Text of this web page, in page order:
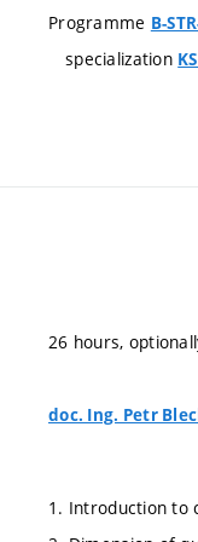
Programme B-
specialization
26 hours,
doc. Ing. Petr
1. Introduction to